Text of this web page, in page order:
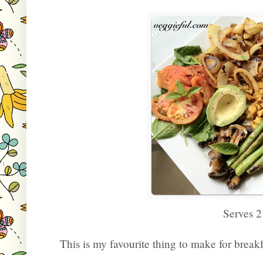
Serves 2
This is my favourite thing to make for